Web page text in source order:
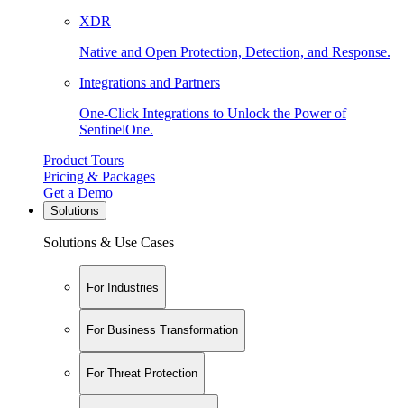
XDR
Native and Open Protection, Detection, and Response.
Integrations and Partners
One-Click Integrations to Unlock the Power of
SentinelOne.
Product Tours
Pricing & Packages
Get a Demo
Solutions
Solutions & Use Cases
For Industries
For Business Transformation
For Threat Protection